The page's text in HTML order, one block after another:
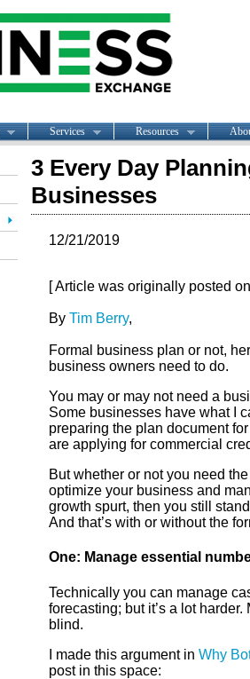
Services Resources
3 Every Day
Businesses
12/21/2019
[ Article was originally posted
By Tim Berry,
Formal business plan or not,
business owners need to do.
You may or may not need a
Some businesses have what I
preparing the plan document
are applying for commercial
But whether or not you need
optimize your business and
growth spurt, then you still
And that’s with or without the
One: Manage essential
Technically you can manage
forecasting; but it’s a lot
blind.
I made this argument in Why
post in this space: